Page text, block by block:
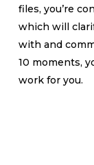
files, you’re
which will
with and
10 moments,
work for you.